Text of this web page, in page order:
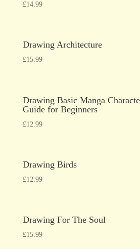
£14.99
Drawing Architecture
£15.99
Drawing Basic Manga
Guide for Beginners
£12.99
Drawing Birds
£12.99
Drawing For The Soul
£15.99